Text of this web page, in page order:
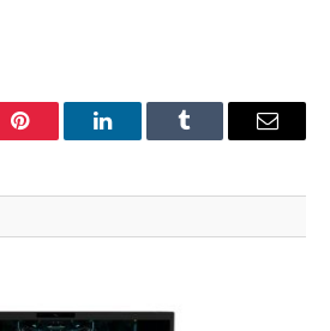
Pinterest LinkedInTumblr Email